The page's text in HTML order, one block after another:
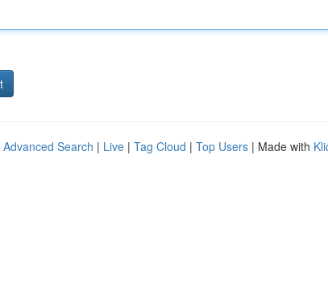
Advanced Search | Live | Tag Cloud | Top Users | Made with